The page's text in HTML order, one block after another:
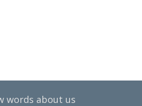
words about us